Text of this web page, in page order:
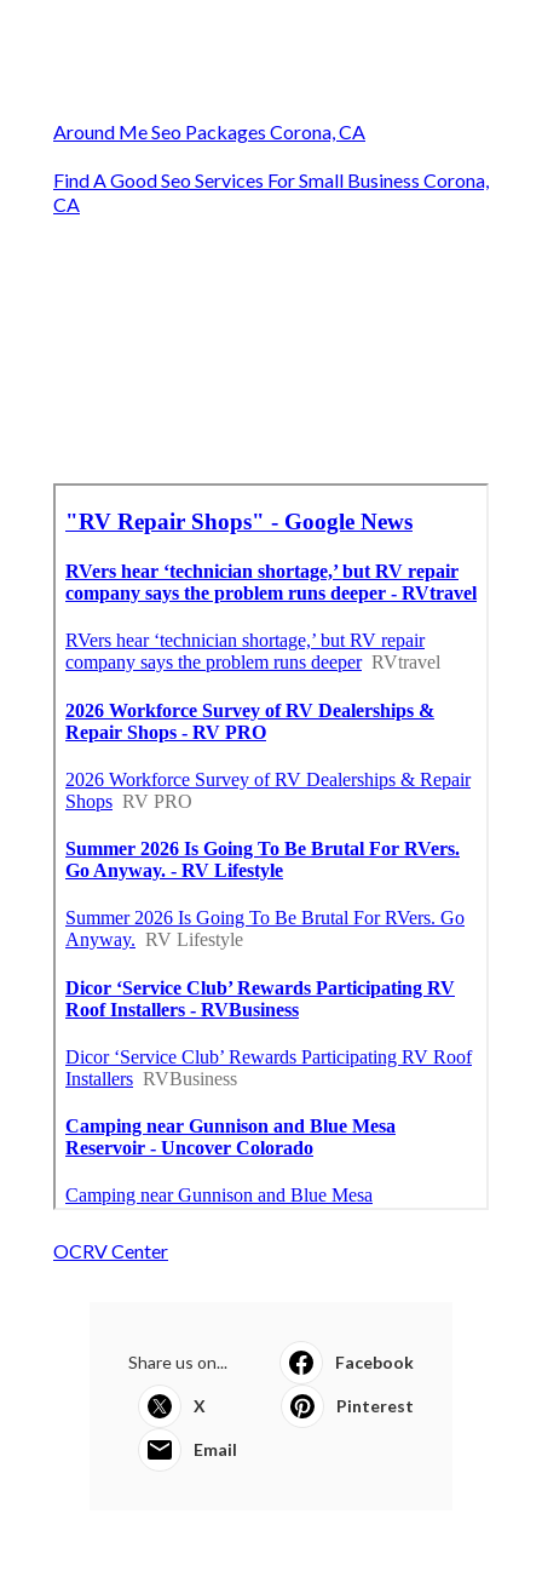
Around Me Seo Packages Corona, CA
Find A Good Seo Services For Small Business Corona,
CA
OCRV Center
Share us on... Facebook
X Pinterest
Email